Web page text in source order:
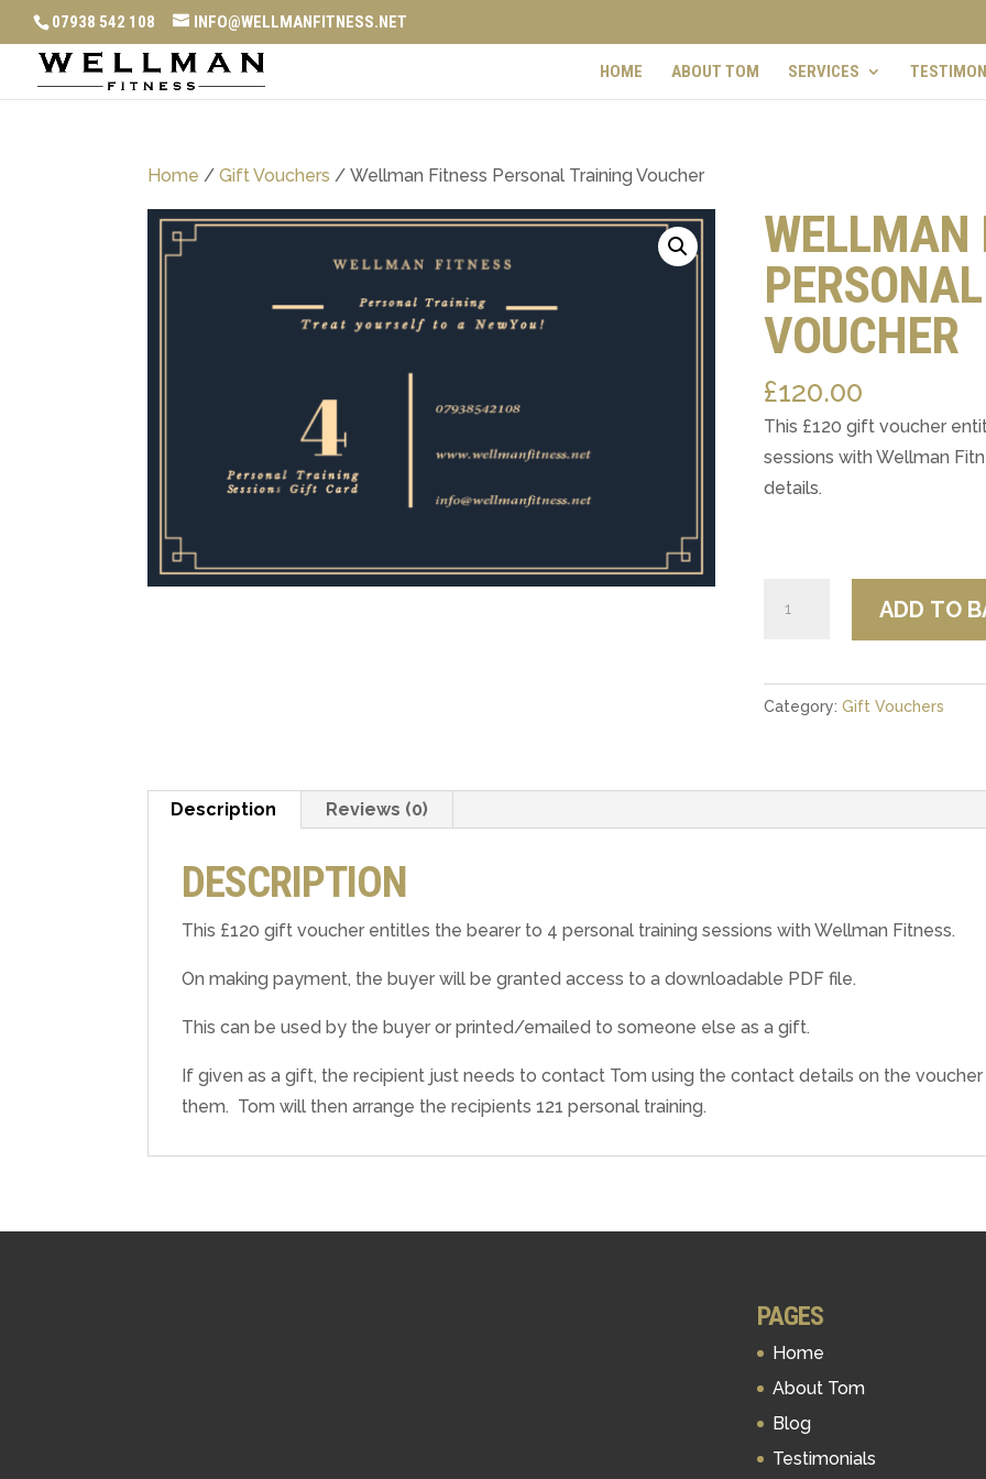
07938 542 108 INFO@WELLMANFITNESS.NET
HOME ABOUT TOM SERVICES
Home /Gift Vouchers / Wellman Fitness Personal Training Voucher
WELLMAN
VOUCHER
£120.00
This £120 gift voucher
sessions with Wellman
details.
Training
Voucher
ADD TO
Category: Gift Vouchers
Description Reviews (0)
DESCRIPTION
This £120 gift voucher entitles the bearer to 4 personal training sessions with Wellman Fitness.
On making payment, the buyer will be granted access to a downloadable PDF file.
This can be used by the buyer or printed/emailed to someone else as a gift.
If given as a gift, the recipient just needs to contact Tom using the contact details on the
them. Tom will then arrange the recipients 121 personal training.
PAGES
Home
About Tom
Blog
Testimonials